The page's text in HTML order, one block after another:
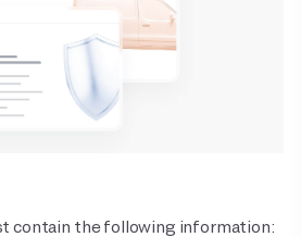
contain the following information: